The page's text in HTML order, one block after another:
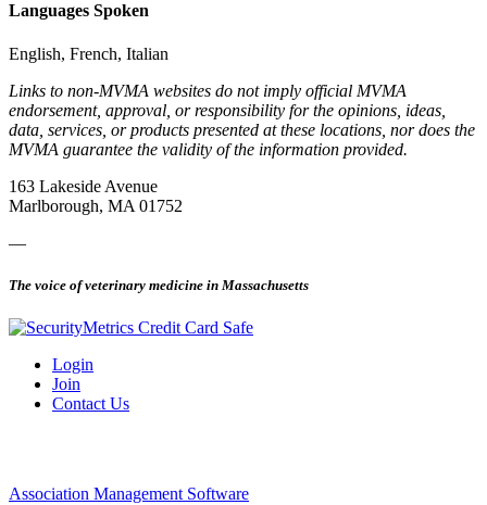
Languages Spoken
English, French, Italian
Links to non-MVMA websites do not imply official MVMA
endorsement, approval, or responsibility for the opinions, ideas,
data, services, or products presented at these locations, nor does the
MVMA guarantee the validity of the information provided.
163 Lakeside Avenue
Marlborough, MA 01752
—
The voice of veterinary medicine in Massachusetts
Login
Join
Contact Us
Association Management Software